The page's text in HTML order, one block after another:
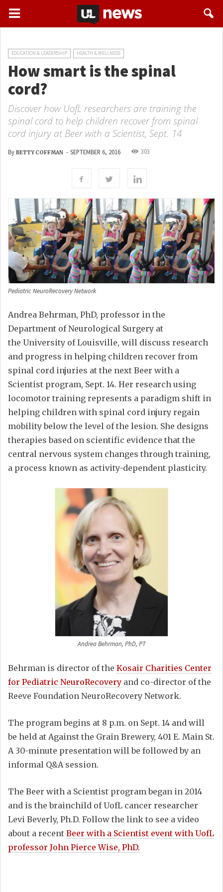
EDUCATION & LEADERSHIP HEALTH & WELLNESS
How smart is the spinal
cord?
Discover how UofL researchers are training the
spinal cord to help children recover from spinal
cord injury at Beer with a Scientist, Sept. 14
By BETTY COFFMAN - SEPTEMBER 6, 2016 303
Pediatric NeuroRecovery Network
Andrea Behrman, PhD, professor in the
Department of Neurological Surgery at
the University of Louisville, will discuss research
and progress in helping children recover from
spinal cord injuries at the next Beer with a
Scientist program, Sept. 14. Her research using
locomotor training represents a paradigm shift in
helping children with spinal cord injury regain
mobility below the level of the lesion. She designs
therapies based on scientific evidence that the
central nervous system changes through training,
a process known as activity-dependent plasticity.
Andrea Behrman, PhD, PT
Behrman is director of the Kosair Charities Center
for Pediatric NeuroRecovery and co-director of the
Reeve Foundation NeuroRecovery Network.
The program begins at 8 p.m. on Sept. 14 and will
be held at Against the Grain Brewery, 401 E. Main St.
A 30-minute presentation will be followed by an
informal Q&A session.
The Beer with a Scientist program began in 2014
and is the brainchild of UofL cancer researcher
Levi Beverly, Ph.D. Follow the link to see a video
about a recent Beer with a Scientist event with UofL
professor John Pierce Wise, PhD.